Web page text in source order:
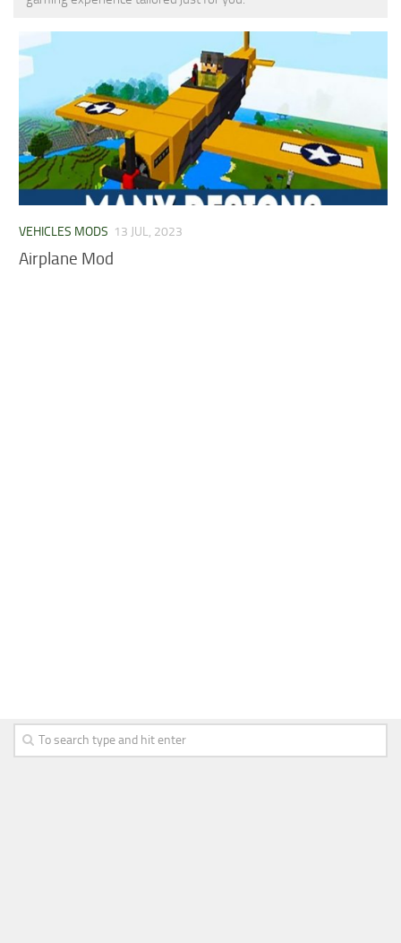
Installing on Windows
Installing Skins
Installing on Android
Installing on iOS
Installing on Windows
MCPE Skins
VEHICLES MODS 13 JUL, 2023
Airplane Mod